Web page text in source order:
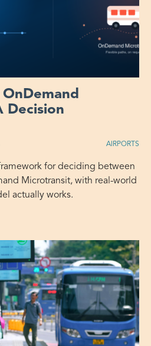
Decision
AIRPORTS
for deciding between
Microtransit, with real-world
actually works.